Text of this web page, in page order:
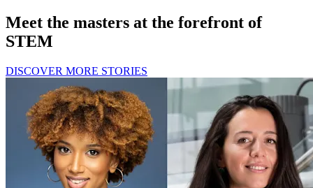
Meet the masters at the forefront of
STEM
DISCOVER MORE STORIES